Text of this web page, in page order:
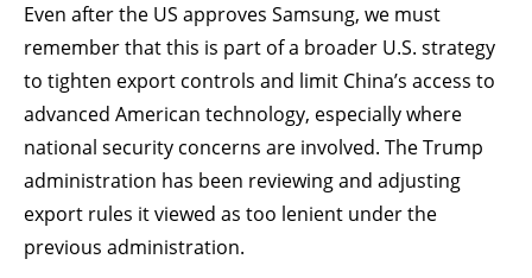
Even after the US approves Samsung, we must
remember that this is part of a broader U.S. strategy
to tighten export controls and limit China’s access to
advanced American technology, especially where
national security concerns are involved. The Trump
administration has been reviewing and adjusting
export rules it viewed as too lenient under the
previous administration.